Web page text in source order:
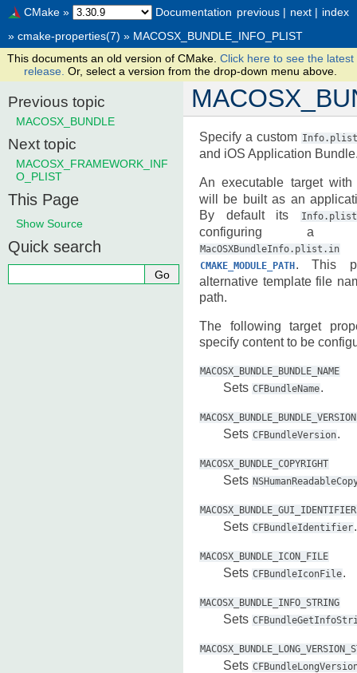
index
next |
previous |
CMake »
Documentation
» cmake-properties(7) » MACOSX_BUNDLE_INFO_PLIST
This documents an old version of CMake. Click here to see the latest
release. Or, select a version from the drop-down menu above.
Specify a custom Info.plist
and iOS Application
An executable target
will be built as an
By default its
Info.plist
configuring a
MacOSXBundleInfo.plist.in
CMAKE_MODULE_PATH . This
alternative template file
path.
The following target
specify content to be
MACOSX_BUNDLE_BUNDLE_NAME
Sets CFBundleName.
MACOSX_BUNDLE_BUNDLE_VERSION
Sets CFBundleVersion.
MACOSX_BUNDLE_COPYRIGHT
Sets
MACOSX_BUNDLE_GUI_IDENTIFIER
Sets CFBundleIdentifier.
MACOSX_BUNDLE_ICON_FILE
Sets CFBundleIconFile.
MACOSX_BUNDLE_INFO_STRING
Sets
Sets
Previous topic
MACOSX_BUNDLE
Next topic
MACOSX_FRAMEWORK_INF
O_PLIST
This Page
Show Source
Quick search